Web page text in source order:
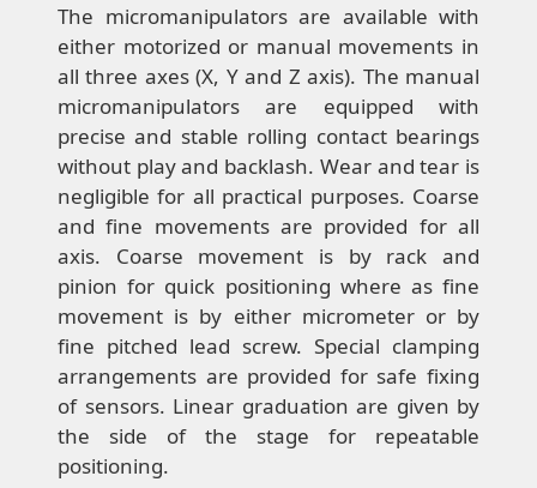
The micromanipulators are available with
either motorized or manual movements in
all three axes (X, Y and Z axis). The manual
micromanipulators are equipped with
precise and stable rolling contact bearings
without play and backlash. Wear and tear is
negligible for all practical purposes. Coarse
and fine movements are provided for all
axis. Coarse movement is by rack and
pinion for quick positioning where as fine
movement is by either micrometer or by
fine pitched lead screw. Special clamping
arrangements are provided for safe fixing
of sensors. Linear graduation are given by
the side of the stage for repeatable
positioning.